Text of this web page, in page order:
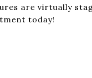
are virtually
today!